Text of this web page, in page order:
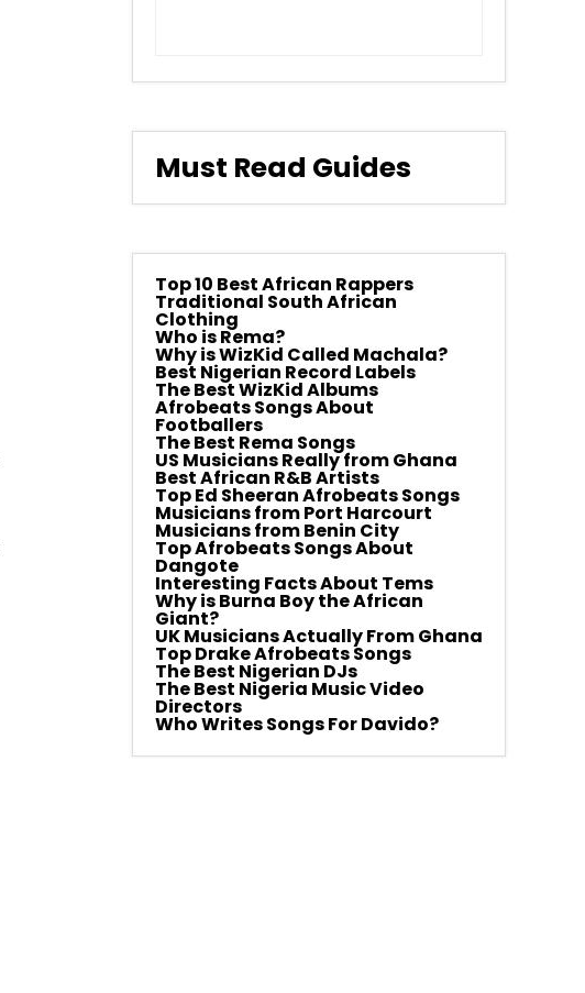
Must Read Guides
Top 10 Best African Rappers
Traditional South African
Clothing
Who is Rema?
Why is WizKid Called Machala?
Best Nigerian Record Labels
The Best WizKid Albums
Afrobeats Songs About
Footballers
The Best Rema Songs
US Musicians Really from Ghana
Best African R&B Artists
Top Ed Sheeran Afrobeats Songs
Musicians from Port Harcourt
Musicians from Benin City
Top Afrobeats Songs About
Dangote
Interesting Facts About Tems
Why is Burna Boy the African
Giant?
UK Musicians Actually From Ghana
Top Drake Afrobeats Songs
The Best Nigerian DJs
The Best Nigeria Music Video
Directors
Who Writes Songs For Davido?